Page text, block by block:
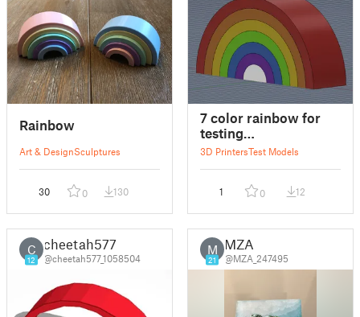
Rainbow
Art & DesignSculptures
30 0 130
7 color rainbow for
testing
toolchanger/multicolor
3D PrintersTest Models
1 0 12
C
12
cheetah577
@cheetah577_1058504
M
21
MZA
@MZA_247495